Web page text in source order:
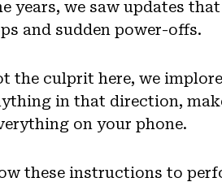
years, we saw updates
and sudden power-offs.
the culprit here, we
in that direction,
on your phone.
these instructions to